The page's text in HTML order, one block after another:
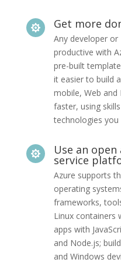
 Get more
Any developer
productive with
pre-built
it easier to build
mobile, Web
faster, using
technologies you
 Use an
service
Azure supports
operating
frameworks,
Linux containers
apps with
and Node.js;
and Windows